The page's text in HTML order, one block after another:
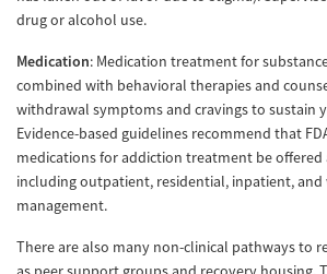
drug or alcohol use.
Medication: Medication treatment for
combined with behavioral therapies and
withdrawal symptoms and cravings to sustain
Evidence-based guidelines recommend that
medications for addiction treatment be offered
including outpatient, residential, inpatient,
management.
There are also many non-clinical pathways to